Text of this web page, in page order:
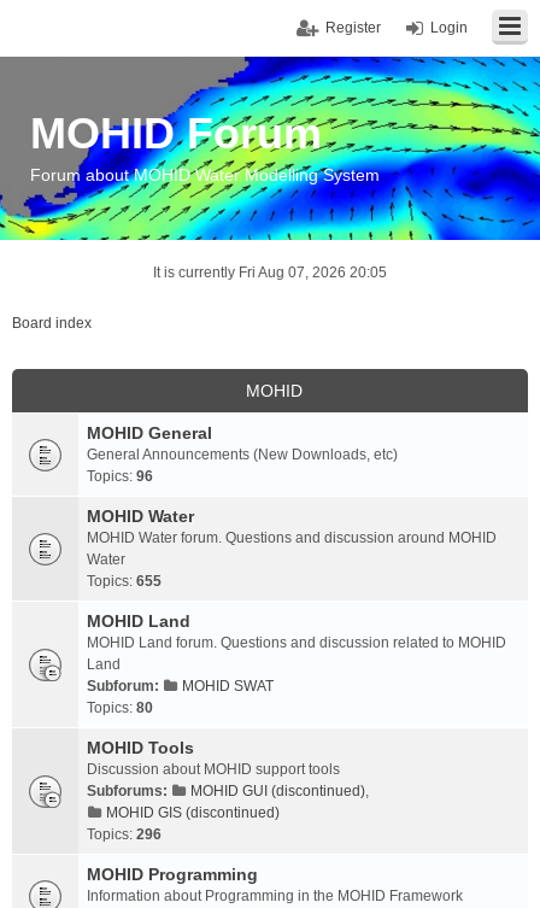
Login
Register
MOHID Forum
Forum about MOHID Water Modelling System
It is currently Fri Aug 07, 2026 20:05
Board index
MOHID
MOHID General
General Announcements (New Downloads, etc)
Topics: 96
MOHID Water
MOHID Water forum. Questions and discussion around MOHID
Water
Topics: 655
MOHID Land
MOHID Land forum. Questions and discussion related to MOHID
Land
Subforum:
MOHID SWAT
Topics: 80
MOHID Tools
Discussion about MOHID support tools
Subforums:
MOHID GUI (discontinued),
MOHID GIS (discontinued)
Topics: 296
MOHID Programming
Information about Programming in the MOHID Framework